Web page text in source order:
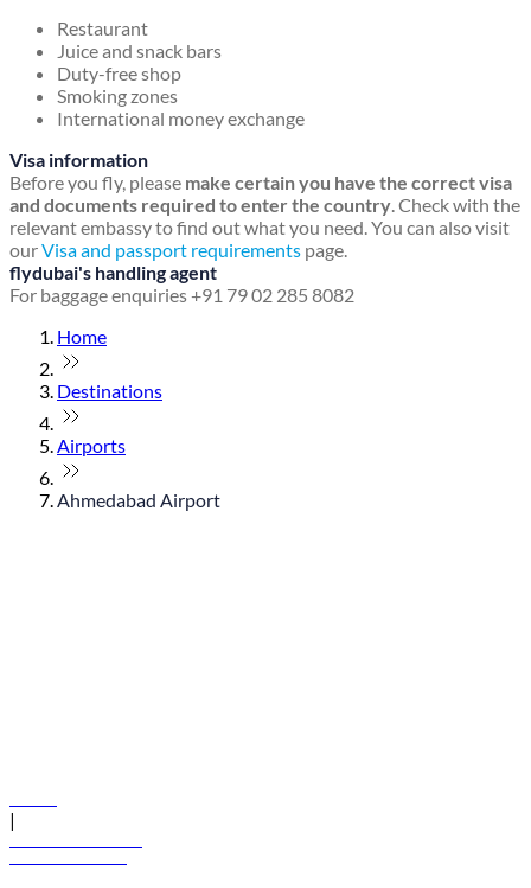
Restaurant
Juice and snack bars
Duty-free shop
Smoking zones
International money exchange
Visa information
Before you fly, please make certain you have the correct visa
and documents required to enter the country. Check with the
relevant embassy to find out what you need. You can also visit
ourVisa and passport requirements page.
flydubai's handling agent
For baggage enquiries +91 79 02 285 8082
Home
Destinations
Airports
Ahmedabad Airport
|